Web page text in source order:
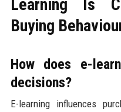
Learning Is
Buying
How does e-
decisions?
E-learning influences